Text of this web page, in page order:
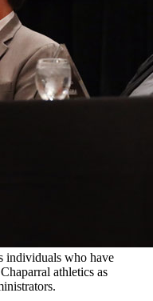
individuals who have
athletics as